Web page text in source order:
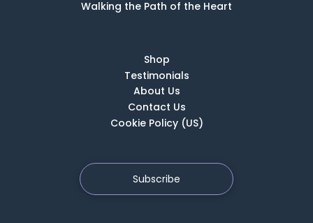
About Us
Contact Us
Cookie Policy (US)